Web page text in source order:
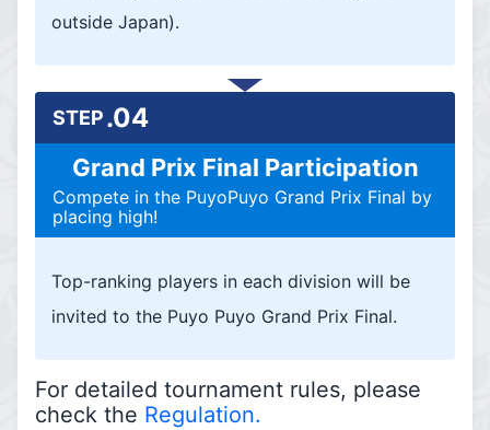
outside Japan).
STEP.04
Grand Prix Final Participation
Compete in the PuyoPuyo Grand Prix Final by
placing high!
Top-ranking players in each division will be
invited to the Puyo Puyo Grand Prix Final.
For detailed tournament rules, please
check the Regulation.